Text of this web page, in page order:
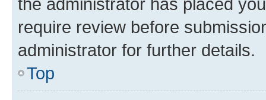
require review before
administrator for further details.
Top